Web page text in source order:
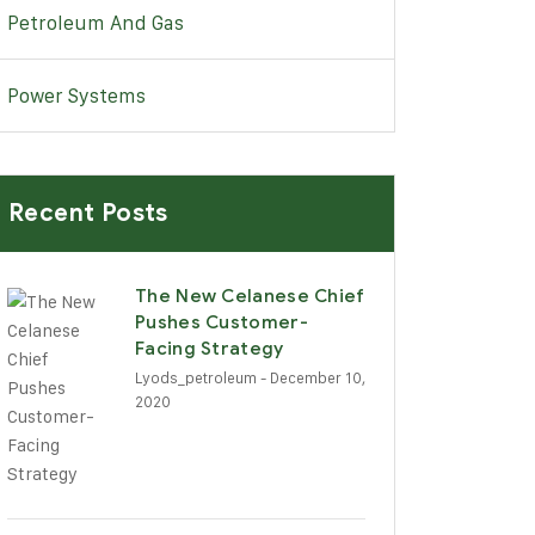
Petroleum And Gas
Power Systems
Recent Posts
The New Celanese Chief
Pushes Customer-
Facing Strategy
Lyods_petroleum - December 10,
2020